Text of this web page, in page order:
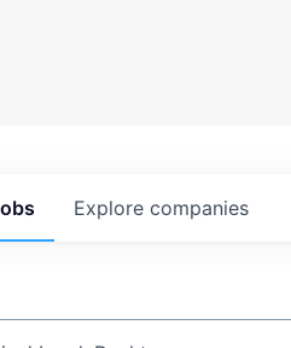
Explore companies